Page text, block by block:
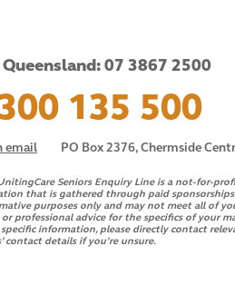
07 3867 2500
135 500
email PO Box 2376, Chermside
Seniors Enquiry Line is a not-for-
that is gathered through paid
purposes only and may not meet all of
professional advice for the specifics of your
information, please directly contact
contact details if you’re unsure.